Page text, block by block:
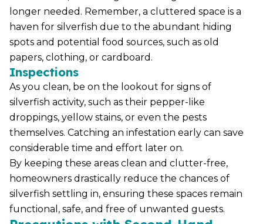
longer needed. Remember, a cluttered space is a
haven for silverfish due to the abundant hiding
spots and potential food sources, such as old
papers, clothing, or cardboard.
Inspections
As you clean, be on the lookout for signs of
silverfish activity, such as their pepper-like
droppings, yellow stains, or even the pests
themselves. Catching an infestation early can save
considerable time and effort later on.
By keeping these areas clean and clutter-free,
homeowners drastically reduce the chances of
silverfish settling in, ensuring these spaces remain
functional, safe, and free of unwanted guests.